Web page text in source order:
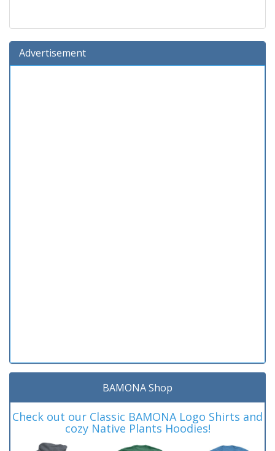
Advertisement
BAMONA Shop
Check out our Classic BAMONA Logo Shirts and
cozy Native Plants Hoodies!